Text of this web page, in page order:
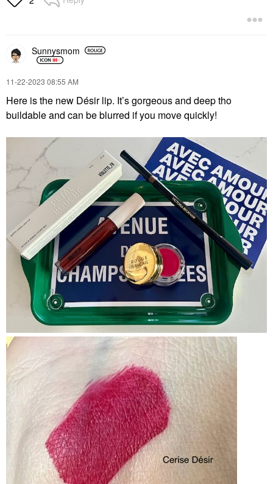
Sunnysmom
‎11-22-2023 08:55 AM
Here is the new Désir lip. It’s gorgeous and deep tho
buildable and can be blurred if you move quickly!